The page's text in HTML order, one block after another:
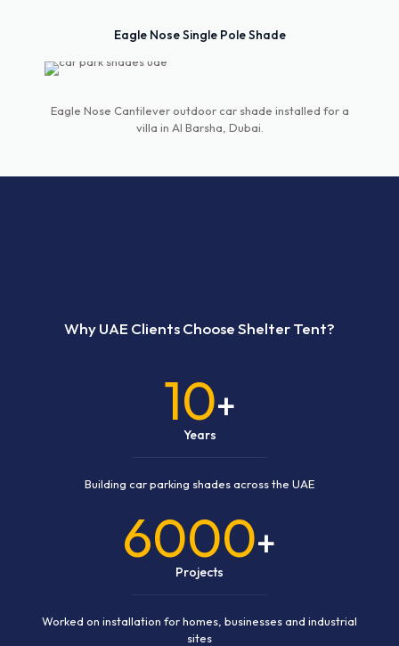
Eagle Nose Single Pole Shade
Eagle Nose Cantilever outdoor car shade installed for a
villa in Al Barsha, Dubai.
Why UAE Clients Choose Shelter Tent?
10+
Years
Building car parking shades across the UAE
6000+
Projects
Worked on installation for homes, businesses and industrial
sites